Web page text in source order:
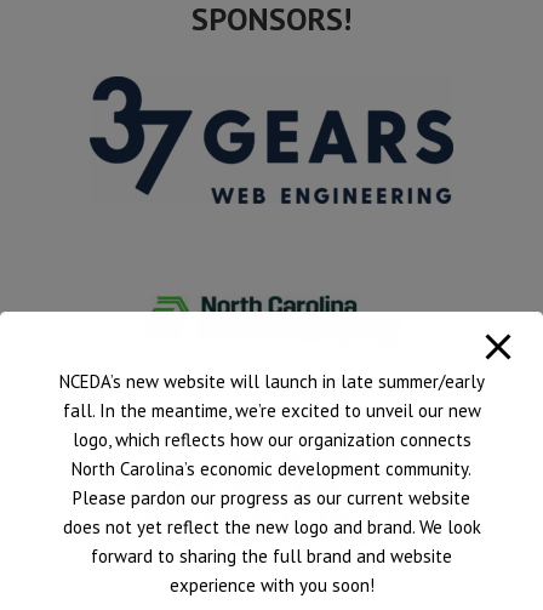
SPONSORS!
NCEDA’s new website will launch in late summer/early
fall. In the meantime, we’re excited to unveil our new
logo, which reflects how our organization connects
North Carolina’s economic development community.
Please pardon our progress as our current website
does not yet reflect the new logo and brand. We look
forward to sharing the full brand and website
experience with you soon!